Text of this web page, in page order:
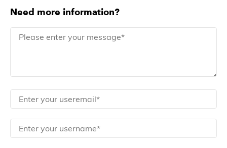
Need more information?